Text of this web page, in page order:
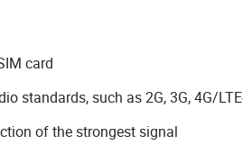
card
standards, such as 2G, 3G, 4G/
of the strongest signal